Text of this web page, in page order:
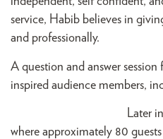
service, Habib believes in
and professionally.
A question and answer
inspired audience members,
Later
where approximately 80